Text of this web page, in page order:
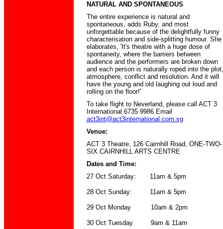
NATURAL AND SPONTANEOUS
The entire experience is natural and
spontaneous, adds Ruby, and most
unforgettable because of the delightfully funny
characterisation and side-splitting humour. She
elaborates, 'It's theatre with a huge dose of
spontaneity, where the barriers between
audience and the performers are broken down
and each person is naturally roped into the plot,
atmosphere, conflict and resolution. And it will
have the young and old laughing out loud and
rolling on the floor!'
To take flight to Neverland, please call ACT 3
International 6735 9986 Email
act3int@act3international.com.sg
Venue:
ACT 3 Theatre, 126 Cairnhill Road, ONE-TWO-
SIX CAIRNHILL ARTS CENTRE
Dates and Time:
27 Oct Saturday: 11am & 5pm
28 Oct Sunday: 11am & 5pm
29 Oct Monday 10am & 2pm
30 Oct Tuesday 9am & 11am